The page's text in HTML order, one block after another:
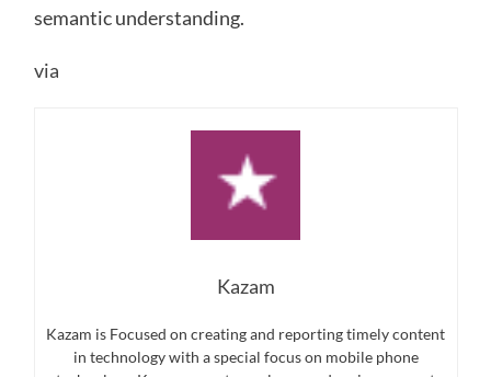
semantic understanding.
via
Kazam
Kazam is Focused on creating and reporting timely content
in technology with a special focus on mobile phone